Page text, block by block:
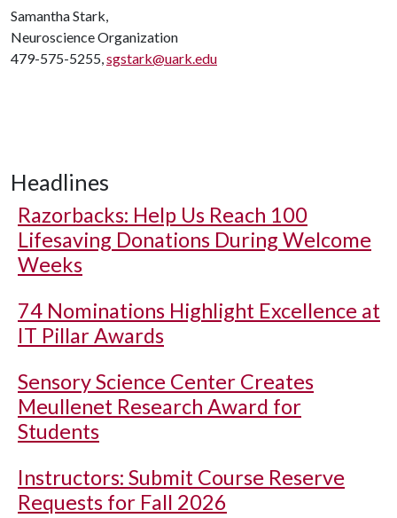
Samantha Stark,
Neuroscience Organization
479-575-5255,sgstark@uark.edu
Headlines
Razorbacks: Help Us Reach 100
Lifesaving Donations During Welcome
Weeks
74 Nominations Highlight Excellence at
IT Pillar Awards
Sensory Science Center Creates
Meullenet Research Award for
Students
Instructors: Submit Course Reserve
Requests for Fall 2026